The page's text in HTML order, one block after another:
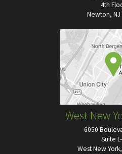
4th
Newton, NJ
West New
6050
Suite
West New